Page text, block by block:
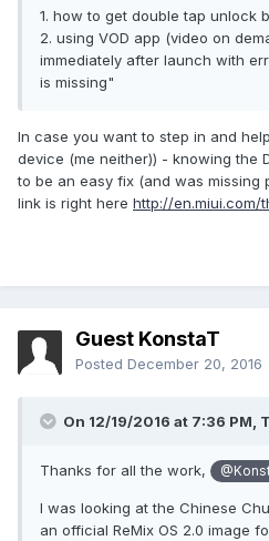
1. how to get double tap unlock
2. using VOD app (video on
immediately after launch with
is missing"
In case you want to step in and
device (me neither)) - knowing the
to be an easy fix (and was missing
link is right here http://en.miui.com/
Guest KonstaT
Posted December 20, 2016
On 12/19/2016 at 7:36 PM,
Thanks for all the work,
I was looking at the Chinese
an official ReMix OS 2.0 image